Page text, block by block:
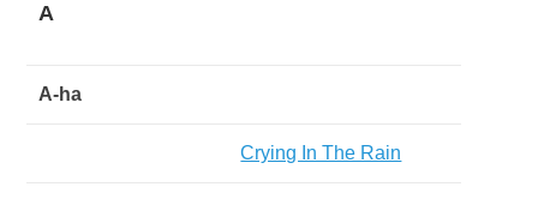
A
A-ha
Crying In The Rain